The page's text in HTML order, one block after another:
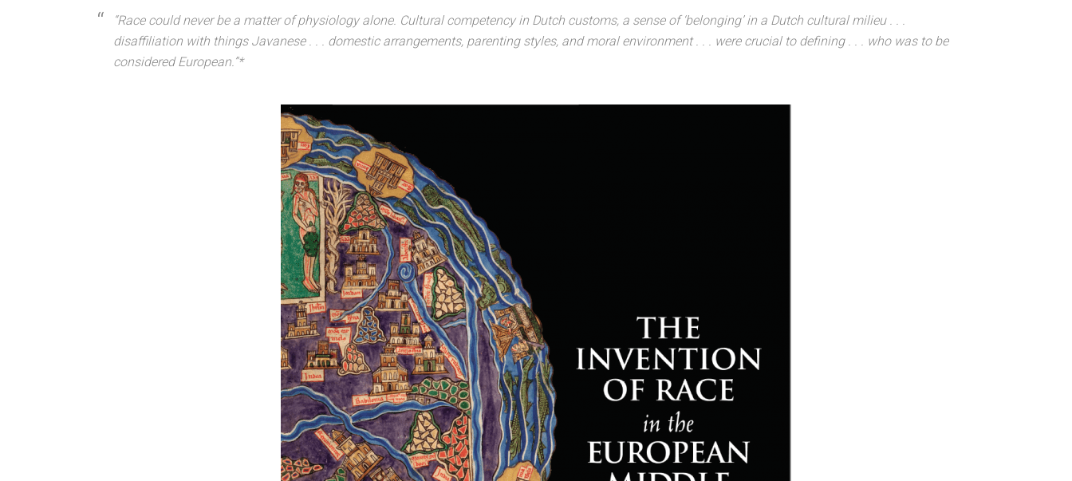
“Race could never be a matter of physiology alone. Cultural competency in Dutch customs, a sense of ‘belonging’ in a Dutch cultural milieu . . .
disaffiliation with things Javanese . . . domestic arrangements, parenting styles, and moral environment . . . were crucial to defining . . . who was to be
considered European.”*